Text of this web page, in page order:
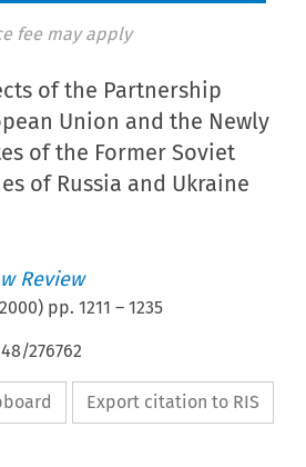
fee may apply
of the Partnership
Union and the Newly
of the Former Soviet
of Russia and Ukraine
Review
2000) pp.1211 –1235
276762
Export citation to RIS